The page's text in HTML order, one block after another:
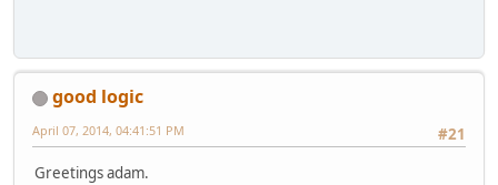
good logic
#21
April 07, 2014, 04:41:51 PM
Greetings adam.